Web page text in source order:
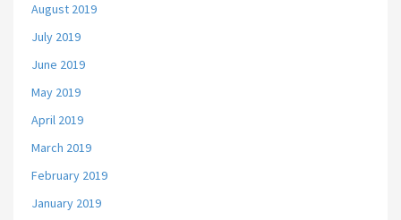
August 2019
July 2019
June 2019
May 2019
April 2019
March 2019
February 2019
January 2019